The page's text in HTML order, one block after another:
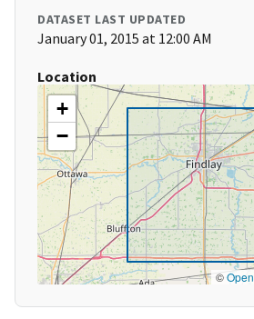
DATASET LAST UPDATED
January 01, 2015 at 12:00 AM
Location
+
−
©